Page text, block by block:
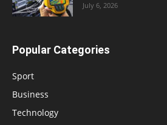
July 6, 2026
Popular Categories
Sport
Business
Technology